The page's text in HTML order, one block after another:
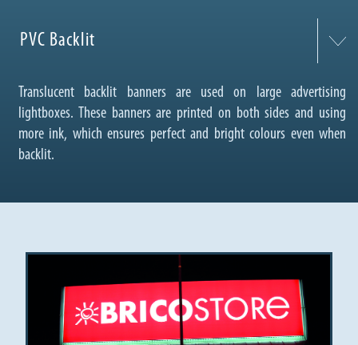
PVC Backlit
Translucent backlit banners are used on large advertising
lightboxes. These banners are printed on both sides and using
more ink, which ensures perfect and bright colours even when
backlit.